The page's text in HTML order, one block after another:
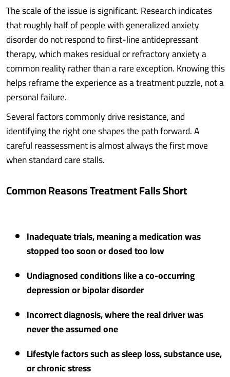
The scale of the issue is significant. Research indicates
that roughly half of people with generalized anxiety
disorder do not respond to first-line antidepressant
therapy, which makes residual or refractory anxiety a
common reality rather than a rare exception. Knowing this
helps reframe the experience as a treatment puzzle, not a
personal failure.
Several factors commonly drive resistance, and
identifying the right one shapes the path forward. A
careful reassessment is almost always the first move
when standard care stalls.
Common Reasons Treatment Falls Short
Inadequate trials, meaning a medication was
stopped too soon or dosed too low
Undiagnosed conditions like a co-occurring
depression or bipolar disorder
Incorrect diagnosis, where the real driver was
never the assumed one
Lifestyle factors such as sleep loss, substance use,
or chronic stress